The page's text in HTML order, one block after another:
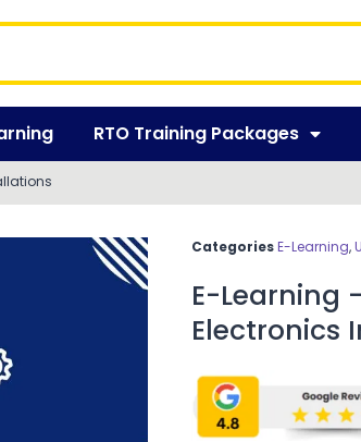
RTO Training Packages
Categories E-Learning,
E-Learning
Electronics